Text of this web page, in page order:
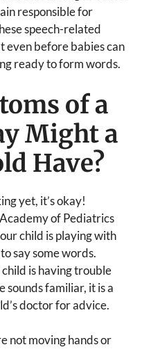
responsible for
speech-related
even before babies can
ready to form words.
of a
Might a
Have?
yet, it’s okay!
of Pediatrics
child is playing with
say some words.
is having trouble
sounds familiar, it is a
doctor for advice.
not moving hands or